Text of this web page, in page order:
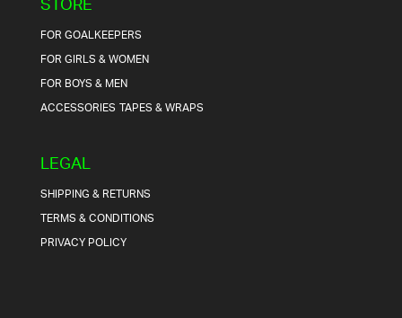
FOR GOALKEEPERS
FOR GIRLS & WOMEN
FOR BOYS & MEN
ACCESSORIESTAPES & WRAPS
LEGAL
SHIPPING & RETURNS
TERMS & CONDITIONS
PRIVACY POLICY